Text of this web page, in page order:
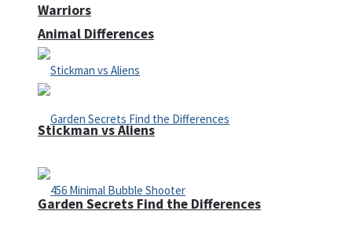
Animal Differences
Garden Secrets Find the Differences
Warriors
Stickman vs Aliens